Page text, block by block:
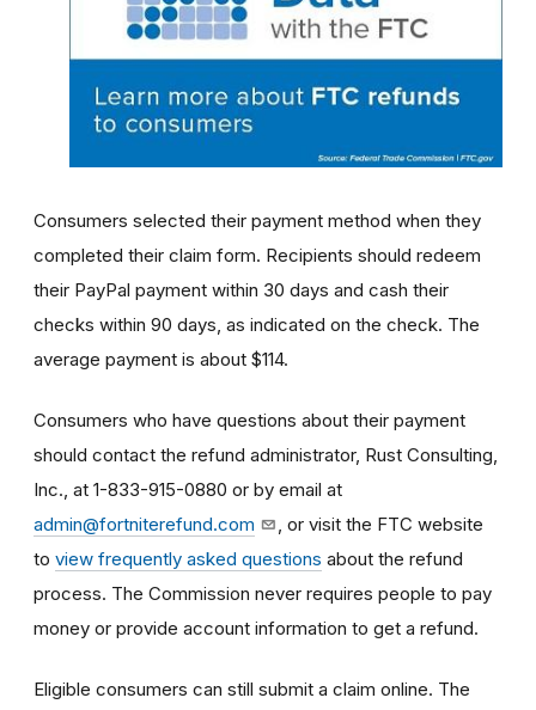
Consumers selected their payment method when they
completed their claim form. Recipients should redeem
their PayPal payment within 30 days and cash their
checks within 90 days, as indicated on the check. The
average payment is about $114.
Consumers who have questions about their payment
should contact the refund administrator, Rust Consulting,
Inc., at 1-833-915-0880 or by email at
admin@fortniterefund.com
, or visit the FTC website
to view frequently asked questions about the refund
process. The Commission never requires people to pay
money or provide account information to get a refund.
Eligible consumers can still submit a claim online. The